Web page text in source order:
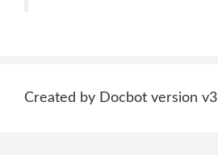
Created by Docbot version v3